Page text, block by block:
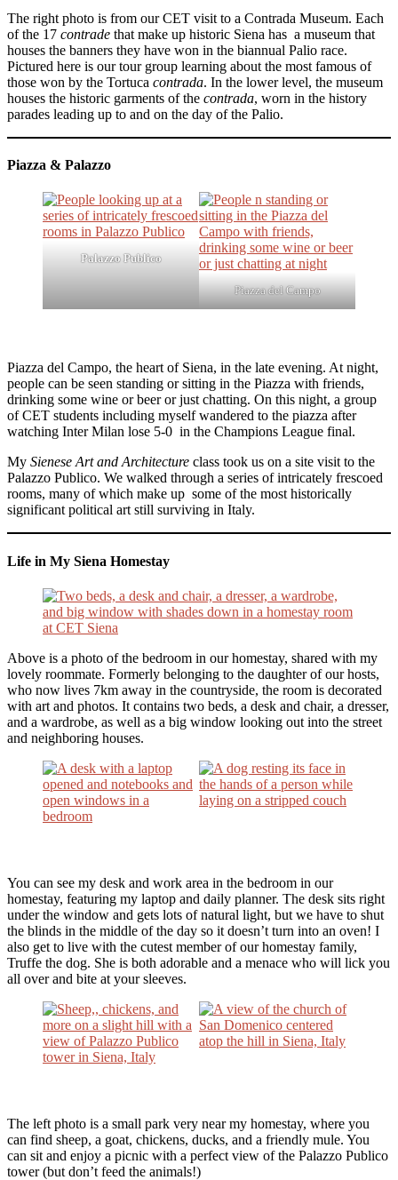
The right photo is from our CET visit to a Contrada Museum. Each
of the 17 contrade that make up historic Siena has a museum that
houses the banners they have won in the biannual Palio race.
Pictured here is our tour group learning about the most famous of
those won by the Tortuca contrada. In the lower level, the museum
houses the historic garments of the contrada, worn in the history
parades leading up to and on the day of the Palio.
Piazza & Palazzo
Palazzo Publico
Piazza del Campo
Piazza del Campo, the heart of Siena, in the late evening. At night,
people can be seen standing or sitting in the Piazza with friends,
drinking some wine or beer or just chatting. On this night, a group
of CET students including myself wandered to the piazza after
watching Inter Milan lose 5-0 in the Champions League final.
My Sienese Art and Architecture class took us on a site visit to the
Palazzo Publico. We walked through a series of intricately frescoed
rooms, many of which make up some of the most historically
significant political art still surviving in Italy.
Life in My Siena Homestay
Above is a photo of the bedroom in our homestay, shared with my
lovely roommate. Formerly belonging to the daughter of our hosts,
who now lives 7km away in the countryside, the room is decorated
with art and photos. It contains two beds, a desk and chair, a dresser,
and a wardrobe, as well as a big window looking out into the street
and neighboring houses.
You can see my desk and work area in the bedroom in our
homestay, featuring my laptop and daily planner. The desk sits right
under the window and gets lots of natural light, but we have to shut
the blinds in the middle of the day so it doesn’t turn into an oven! I
also get to live with the cutest member of our homestay family,
Truffe the dog. She is both adorable and a menace who will lick you
all over and bite at your sleeves.
The left photo is a small park very near my homestay, where you
can find sheep, a goat, chickens, ducks, and a friendly mule. You
can sit and enjoy a picnic with a perfect view of the Palazzo Publico
tower (but don’t feed the animals!)